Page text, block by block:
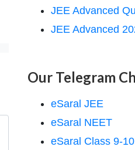
JEE Advanced
JEE Advanced
Our Telegram
eSaral JEE
eSaral NEET
eSaral Class 9-10